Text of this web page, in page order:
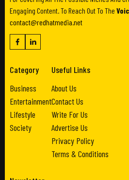
Engaging Content. To Reach Out To The
contact@redhatmedia.net
Category
Business
Entertainment
Lifestyle
Society
Useful Links
About Us
Contact Us
Write For Us
Advertise Us
Privacy Policy
Terms & Conditions